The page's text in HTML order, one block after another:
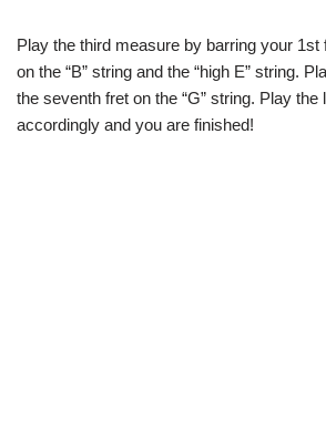
Play the third measure by barring your 1st
on the “B” string and the “high E” string.
the seventh fret on the “G” string. Play
accordingly and you are finished!